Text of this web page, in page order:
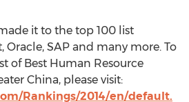
it to the top 100 list
Oracle, SAP and many more. To
of Best Human Resource
China, please visit:
Rankings/2014/en/default.